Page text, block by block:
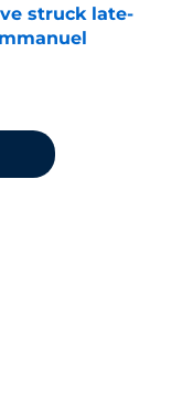
struck late-